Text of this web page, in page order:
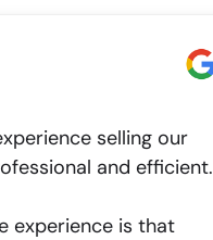
selling our
and efficient.
experience is that